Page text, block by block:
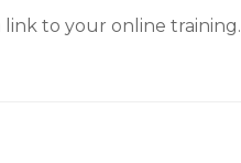
link to your online training.